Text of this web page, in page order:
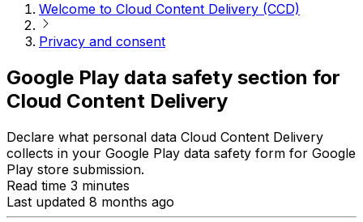
Welcome to Cloud Content Delivery (CCD)
Privacy and consent
Google Play data safety section for
Cloud Content Delivery
Declare what personal data Cloud Content Delivery
collects in your Google Play data safety form for Google
Play store submission.
Read time 3 minutes
Last updated 8 months ago